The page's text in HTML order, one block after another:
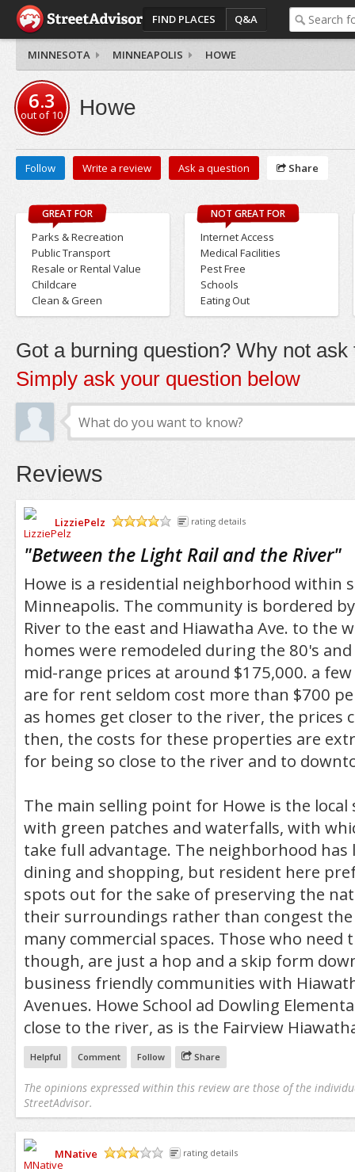
FIND PLACES Q&A
MINNESOTA MINNEAPOLIS HOWE
6.3
out of10 Howe
Follow Write a review Ask a question Share
GREAT FOR
Parks & Recreation
Public Transport
Resale or Rental Value
Childcare
Clean & Green
NOT GREAT FOR
Internet Access
Medical Facilities
Pest Free
Schools
Eating Out
Got a burning question? Why not ask
Simply ask your question below
Reviews
LizziePelz
rating details
"Between the Light Rail and the River"
Howe is a residential neighborhood within
Minneapolis. The community is bordered
River to the east and Hiawatha Ave. to the
homes were remodeled during the 80's
mid-range prices at around $175,000. a
are for rent seldom cost more than $700
as homes get closer to the river, the prices
then, the costs for these properties are
for being so close to the river and to
The main selling point for Howe is the local
with green patches and waterfalls, with
take full advantage. The neighborhood
dining and shopping, but resident here
spots out for the sake of preserving the
their surroundings rather than congest
many commercial spaces. Those who need
though, are just a hop and a skip form
business friendly communities with
Avenues. Howe School ad Dowling
close to the river, as is the Fairview
Helpful Comment Follow Share
The opinions expressed within this review are those of the
StreetAdvisor.
MNative
rating details